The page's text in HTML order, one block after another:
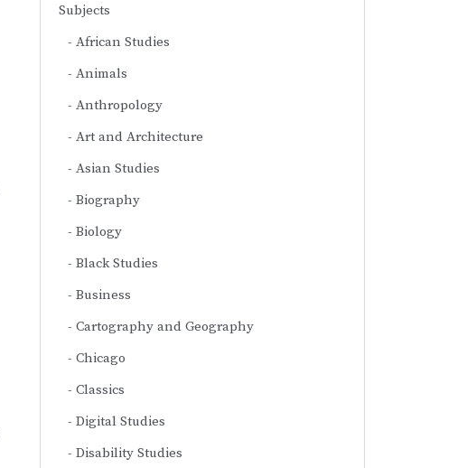
Subjects
African Studies
Animals
Anthropology
Art and Architecture
Asian Studies
Biography
Biology
Black Studies
Business
Cartography and Geography
Chicago
Classics
Digital Studies
Disability Studies